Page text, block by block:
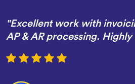
"Excellent work with
AP & AR processing.